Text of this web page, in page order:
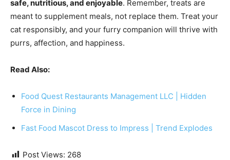
safe, nutritious, and enjoyable. Remember, treats are
meant to supplement meals, not replace them. Treat your
cat responsibly, and your furry companion will thrive with
purrs, affection, and happiness.
Read Also:
Food Quest Restaurants Management LLC | Hidden
Force in Dining
Fast Food Mascot Dress to Impress | Trend Explodes
Post Views: 268